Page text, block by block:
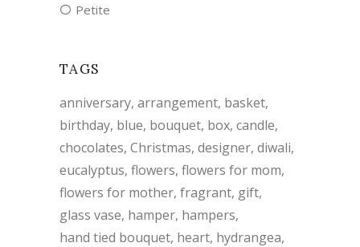
Petite
TAGS
anniversary arrangement basket
birthday blue bouquet box candle
chocolates Christmas designer diwali
eucalyptus flowers flowers for mom
flowers for mother fragrant gift
glass vase hamper hampers
hand tied bouquet heart hydrangea